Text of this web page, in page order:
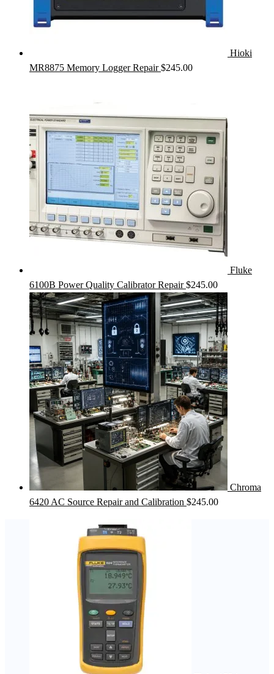
Hioki
MR8875 Memory Logger Repair $245.00
Fluke
6100B Power Quality Calibrator Repair $245.00
Chroma
6420 AC Source Repair and Calibration $245.00